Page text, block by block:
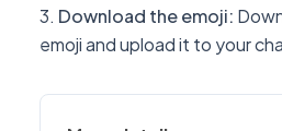
Download the emoji:
emoji and upload it to your